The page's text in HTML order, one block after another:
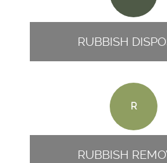
RUBBISH
R
RUBBISH